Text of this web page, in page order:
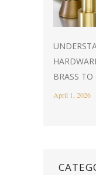
BRASS
April 1, 2026